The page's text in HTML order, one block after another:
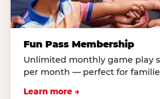
Fun Pass Membership
Unlimited monthly game play
per month — perfect for
Learn more →